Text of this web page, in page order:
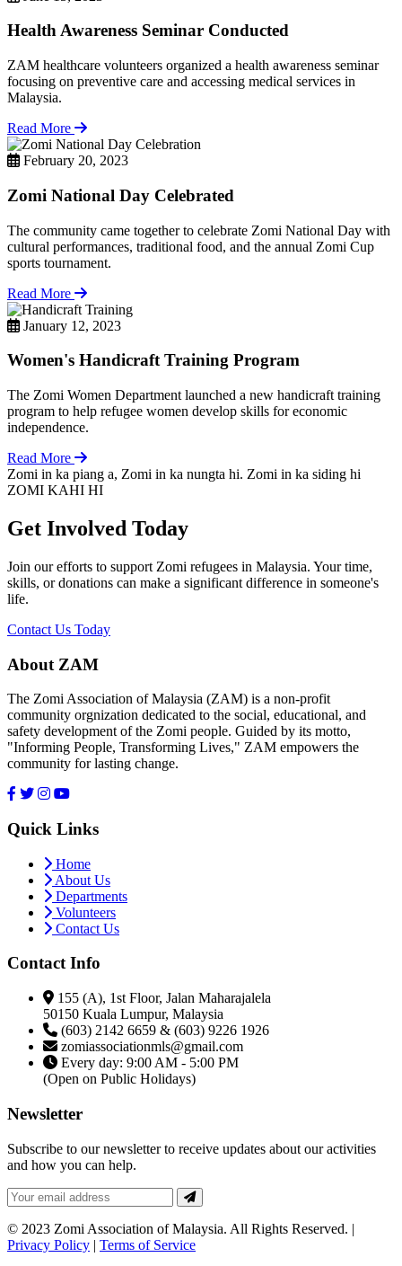
Health Awareness Seminar Conducted
ZAM healthcare volunteers organized a health awareness seminar
focusing on preventive care and accessing medical services in
Malaysia.
Read More
February 20, 2023
Zomi National Day Celebrated
The community came together to celebrate Zomi National Day with
cultural performances, traditional food, and the annual Zomi Cup
sports tournament.
Read More
January 12, 2023
Women's Handicraft Training Program
The Zomi Women Department launched a new handicraft training
program to help refugee women develop skills for economic
independence.
Read More
Zomi in ka piang a, Zomi in ka nungta hi. Zomi in ka siding hi
ZOMI KAHI HI
Get Involved Today
Join our efforts to support Zomi refugees in Malaysia. Your time,
skills, or donations can make a significant difference in someone's
life.
Contact Us Today
About ZAM
The Zomi Association of Malaysia (ZAM) is a non-profit
community orgnization dedicated to the social, educational, and
safety development of the Zomi people. Guided by its motto,
"Informing People, Transforming Lives," ZAM empowers the
community for lasting change.
Quick Links
Home
About Us
Departments
Volunteers
Contact Us
Contact Info
155 (A), 1st Floor, Jalan Maharajalela
50150 Kuala Lumpur, Malaysia
(603) 2142 6659 & (603) 9226 1926
zomiassociationmls@gmail.com
Every day: 9:00 AM - 5:00 PM
(Open on Public Holidays)
Newsletter
Subscribe to our newsletter to receive updates about our activities
and how you can help.
© 2023 Zomi Association of Malaysia. All Rights Reserved. |
Privacy Policy | Terms of Service